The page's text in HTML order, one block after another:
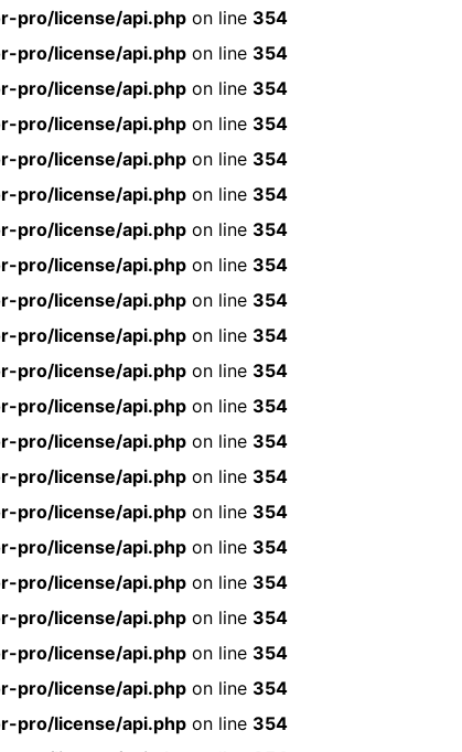
pro/license/api.php on line 354
pro/license/api.php on line 354
pro/license/api.php on line 354
pro/license/api.php on line 354
pro/license/api.php on line 354
pro/license/api.php on line 354
pro/license/api.php on line 354
pro/license/api.php on line 354
pro/license/api.php on line 354
pro/license/api.php on line 354
pro/license/api.php on line 354
pro/license/api.php on line 354
pro/license/api.php on line 354
pro/license/api.php on line 354
pro/license/api.php on line 354
pro/license/api.php on line 354
pro/license/api.php on line 354
pro/license/api.php on line 354
pro/license/api.php on line 354
pro/license/api.php on line 354
pro/license/api.php on line 354